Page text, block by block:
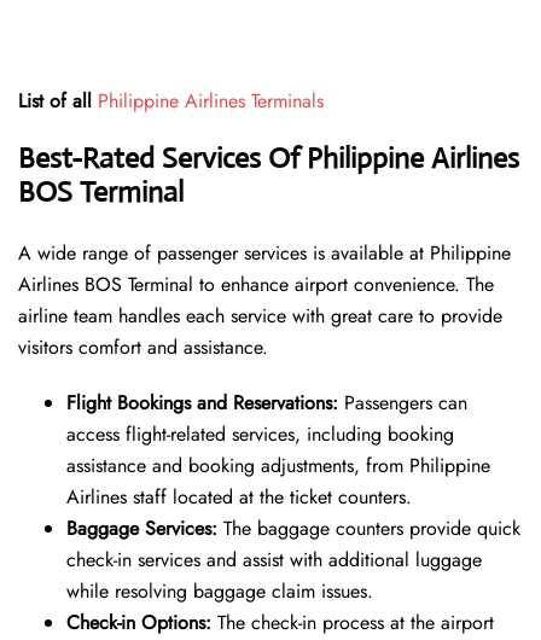
List of all Philippine Airlines Terminals
Best-Rated Services Of Philippine Airlines
BOS Terminal
A wide range of passenger services is available at Philippine
Airlines BOS Terminal to enhance airport convenience. The
airline team handles each service with great care to provide
visitors comfort and assistance.
Flight Bookings and Reservations: Passengers can
access flight-related services, including booking
assistance and booking adjustments, from Philippine
Airlines staff located at the ticket counters.
Baggage Services: The baggage counters provide quick
check-in services and assist with additional luggage
while resolving baggage claim issues.
Check-in Options: The check-in process at the airport